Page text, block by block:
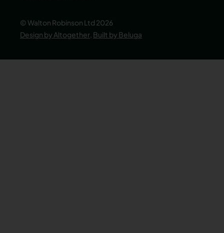
© Walton Robinson Ltd 2026
Design by Altogether, Built by Beluga